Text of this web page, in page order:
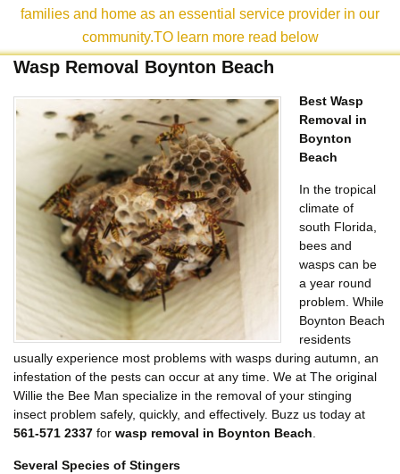
families and home as an essential service provider in our
community.TO learn more read below
Wasp Removal Boynton Beach
Best Wasp
Removal in
Boynton
Beach
In the tropical
climate of
south Florida,
bees and
wasps can be
a year round
problem. While
Boynton Beach
residents
usually experience most problems with wasps during autumn, an
infestation of the pests can occur at any time. We at The original
Willie the Bee Man specialize in the removal of your stinging
insect problem safely, quickly, and effectively. Buzz us today at
561-571 2337 for wasp removal in Boynton Beach
Several Species of Stingers